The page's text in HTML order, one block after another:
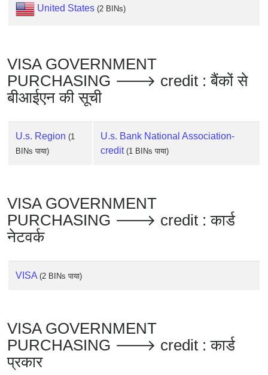
IP
/
Validator
United States (2 BINs)
VISA GOVERNMENT
PURCHASING 🡒 credit : बैंकों से
बीआईएन की सूची
U.s. Region (1
BINs पाया)
U.s. Bank National Association-
credit (1 BINs पाया)
VISA GOVERNMENT
PURCHASING 🡒 credit : कार्ड
नेटवर्क
VISA (2 BINs पाया)
VISA GOVERNMENT
PURCHASING 🡒 credit : कार्ड
प्रकार